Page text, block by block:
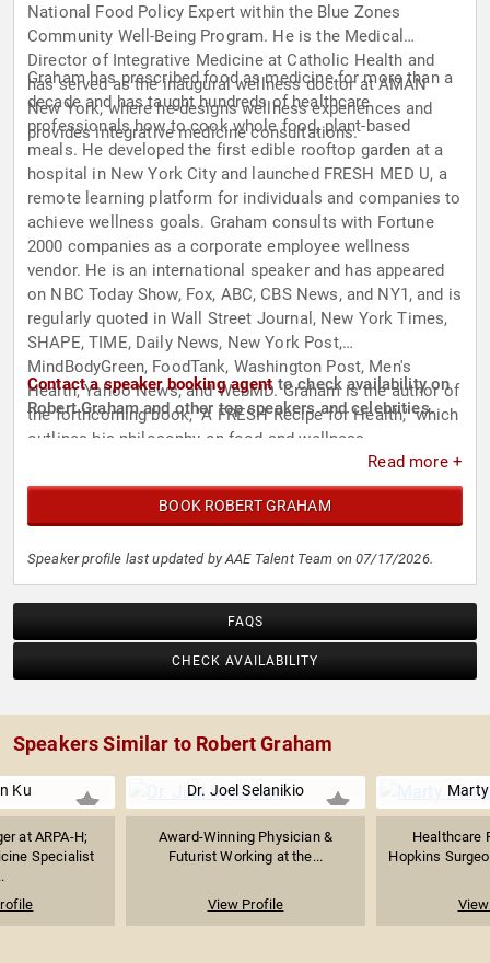
National Food Policy Expert within the Blue Zones
Community Well-Being Program. He is the Medical
Director of Integrative Medicine at Catholic Health and
has served as the inaugural wellness doctor at AMAN
New York, where he designs wellness experiences and
provides integrative medicine consultations.
Graham has prescribed food as medicine for more than a
decade and has taught hundreds of healthcare
professionals how to cook whole food, plant-based
meals. He developed the first edible rooftop garden at a
hospital in New York City and launched FRESH MED U, a
remote learning platform for individuals and companies to
achieve wellness goals. Graham consults with Fortune
2000 companies as a corporate employee wellness
vendor. He is an international speaker and has appeared
on NBC Today Show, Fox, ABC, CBS News, and NY1, and is
regularly quoted in Wall Street Journal, New York Times,
SHAPE, TIME, Daily News, New York Post,
MindBodyGreen, FoodTank, Washington Post, Men's
Health, Yahoo News, and WebMD. Graham is the author of
the forthcoming book, "A FRESH Recipe for Health," which
outlines his philosophy on food and wellness.
Contact a speaker booking agentto check availability on
Robert Graham and other top speakers and celebrities.
Read more +
BOOK ROBERT GRAHAM
Speaker profile last updated by AAE Talent Team on 07/17/2026.
FAQS
CHECK AVAILABILITY
Speakers Similar to Robert Graham
Ku
at ARPA-H;
Specialist
Dr. Joel Selanikio
Award-Winning Physician &
Futurist Working at the...
View Profile
Healthcare
Hopkins